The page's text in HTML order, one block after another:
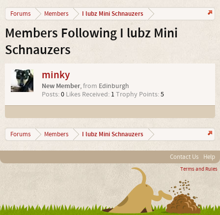
Forums Members I lubz Mini Schnauzers
Members Following I lubz Mini
Schnauzers
minky
New Member,from Edinburgh
Posts:0 Likes Received: 1Trophy Points:5
Forums Members I lubz Mini Schnauzers
Contact Us Help
Terms and Rules